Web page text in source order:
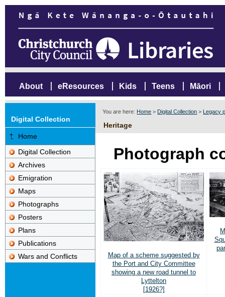
About eResources Kids Teens Māori
You are here: Home > Digital Collection > Legacy
Heritage
Digital Collection
Home
Digital Collection
Archives
Emigration
Maps
Photographs
Posters
Plans
Publications
Wars and Conflicts
Photograph
Map of a scheme suggested by
the Port and City Committee
showing a new road tunnel to
Lyttelton
[1926?]